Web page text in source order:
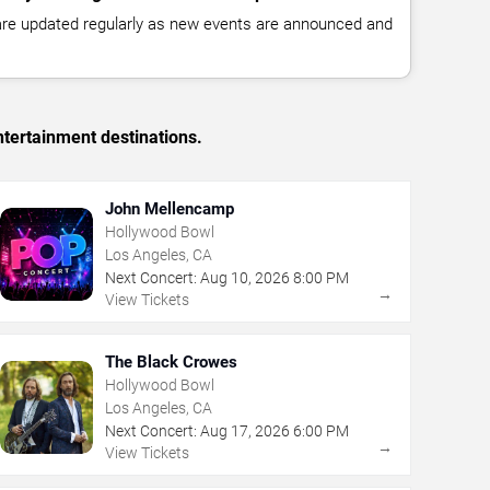
updated regularly as new events are announced and
destinations.
John Mellencamp
Hollywood Bowl
Los Angeles, CA
Next Concert: Aug 10, 2026 8:00 PM
View Tickets
→
The Black Crowes
Hollywood Bowl
Los Angeles, CA
Next Concert: Aug 17, 2026 6:00 PM
View Tickets
→